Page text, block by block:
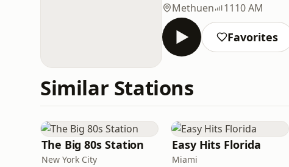
Methuen
1110 AM
Favorites
Similar Stations
The Big 80s Station
New York City
Easy Hits Florida
Miami